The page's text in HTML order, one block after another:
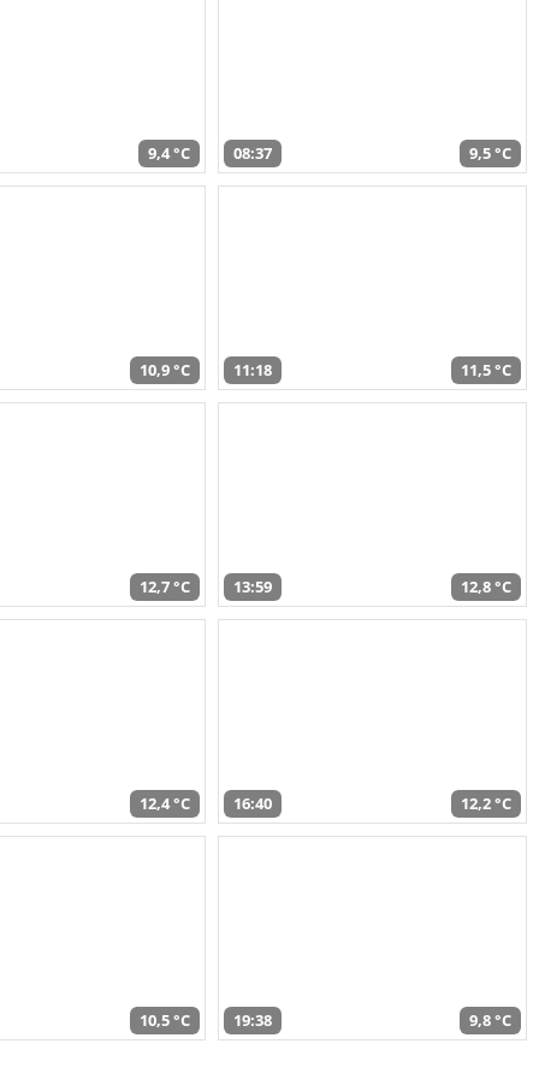
9,4 °C 08:37 9,5 °C
10,9 °C 11:18 11,5 °C
12,7 °C 13:59 12,8 °C
12,4 °C 16:40 12,2 °C
10,5 °C 19:38 9,8 °C